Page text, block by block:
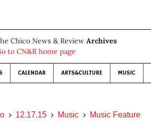
Chico News & Review Archives
to CN&R home page
CALENDAR ARTS&CULTURE MUSIC
12.17.15 Music Music Feature